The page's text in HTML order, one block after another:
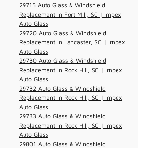
29715 Auto Glass & Windshield
Replacement in Fort Mill, SC | Impex
Auto Glass
29720 Auto Glass & Windshield
Replacement in Lancaster, SC | Impex
Auto Glass
29730 Auto Glass & Windshield
Replacement in Rock Hill, SC | Impex
Auto Glass
29732 Auto Glass & Windshield
Replacement in Rock Hill, SC | Impex
Auto Glass
29733 Auto Glass & Windshield
Replacement in Rock Hill, SC | Impex
Auto Glass
29801 Auto Glass & Windshield